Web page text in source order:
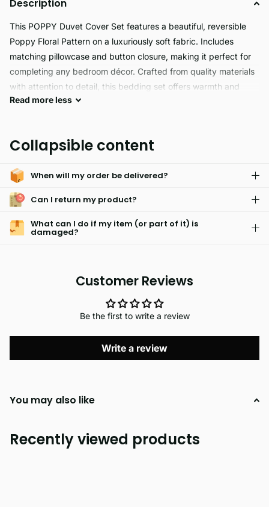
Description
This POPPY Duvet Cover Set features a beautiful, reversible
Poppy Floral Pattern on a luxuriously soft fabric. Includes
matching pillowcase and button closure, making it perfect for
completing any bedroom décor. Crafted from quality materials
with attention to detail, this bedding set offers warmth and
beauty for years to come.
thanks to its hypoallergenic properties. It's fade resistant, easy
Read moreless
Collapsible content
When will my order be delivered?
Can I return my product?
What can I do if my item (or part of it) is
damaged?
Customer Reviews
Be the first to write a review
Write a review
You may also like
Recently viewed products